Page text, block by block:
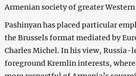
Armenian society of greater
Pashinyan has placed particular
the Brussels format mediated by
Charles Michel. In his view, Russia-
foreground Kremlin interests,